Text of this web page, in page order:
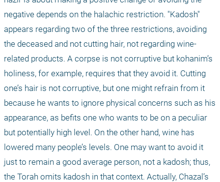
negative depends on the halachic restriction. "Kadosh"
appears regarding two of the three restrictions, avoiding
the deceased and not cutting hair, not regarding wine-
related products. A corpse is not corruptive but kohanim’s
holiness, for example, requires that they avoid it. Cutting
one’s hair is not corruptive, but one might refrain from it
because he wants to ignore physical concerns such as his
appearance, as befits one who wants to be on a peculiar
but potentially high level. On the other hand, wine has
lowered many people’s levels. One may want to avoid it
just to remain a good average person, not a kadosh; thus,
the Torah omits kadosh in that context. Actually, Chazal’s